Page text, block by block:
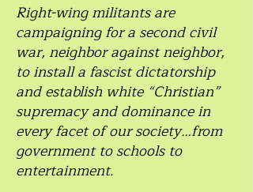
Right-wing militants are
campaigning for a second civil
war, neighbor against neighbor,
to install a fascist dictatorship
and establish white “Christian”
supremacy and dominance in
every facet of our society…from
government to schools to
entertainment.